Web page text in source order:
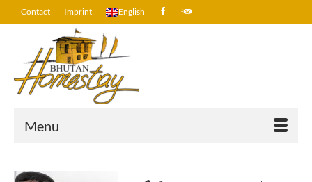
Contact Imprint English
Menu